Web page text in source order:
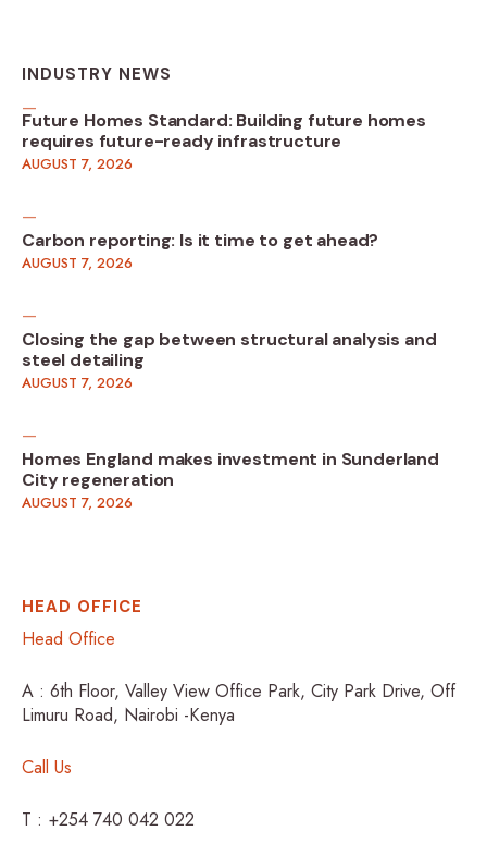
INDUSTRY NEWS
Future Homes Standard: Building future homes
requires future-ready infrastructure
AUGUST 7, 2026
Carbon reporting: Is it time to get ahead?
AUGUST 7, 2026
Closing the gap between structural analysis and
steel detailing
AUGUST 7, 2026
Homes England makes investment in Sunderland
City regeneration
AUGUST 7, 2026
HEAD OFFICE
Head Office
A : 6th Floor, Valley View Office Park, City Park Drive, Off
Limuru Road, Nairobi -Kenya
Call Us
T : +254 740 042 022